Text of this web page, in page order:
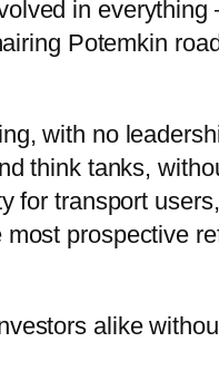
in everything
Potemkin
with no
think tanks,
for transport
prospective
alike